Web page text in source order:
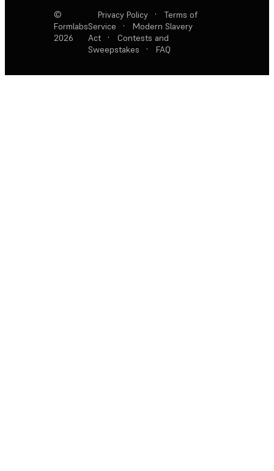
©
Formlabs
2026
Privacy Policy ·
Terms of
Service
·
Modern Slavery
Act
·
Contests and
Sweepstakes
· FAQ